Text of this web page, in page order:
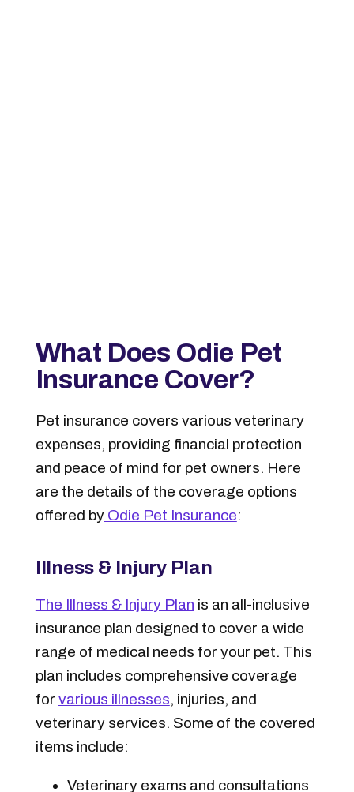
What Does Odie Pet
Insurance Cover?
Pet insurance covers various veterinary
expenses, providing financial protection
and peace of mind for pet owners. Here
are the details of the coverage options
offered by Odie Pet Insurance:
Illness & Injury Plan
The Illness & Injury Plan is an all-inclusive
insurance plan designed to cover a wide
range of medical needs for your pet. This
plan includes comprehensive coverage
for various illnesses, injuries, and
veterinary services. Some of the covered
items include:
Veterinary exams and consultations